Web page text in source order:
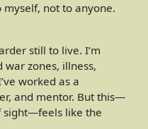
not to anyone.
still to live. I’m
war zones, illness,
worked as a
and mentor. But this—
sight—feels like the